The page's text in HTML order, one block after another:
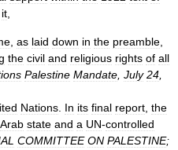
it
as laid down in the preamble
the civil and religious rights of all
Palestine Mandate July 24
Nations In its final report the
Arab state and a UN-controlled
COMMITTEE ON PALESTINE;